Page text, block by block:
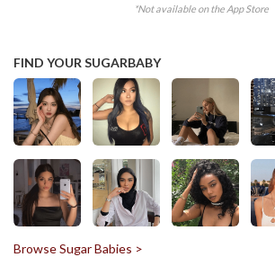
*Not available on the App Store
FIND YOUR SUGARBABY
Browse Sugar Babies >